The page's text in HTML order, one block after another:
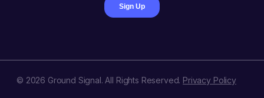
© 2026 Ground Signal. All Rights Reserved. Privacy Policy